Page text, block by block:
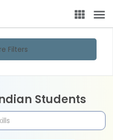
Filters
Students